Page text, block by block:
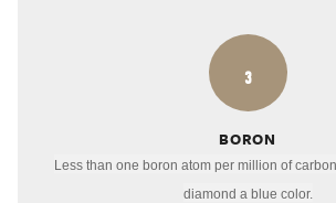
3
BORON
Less than one boron atom per million of
diamond a blue color.